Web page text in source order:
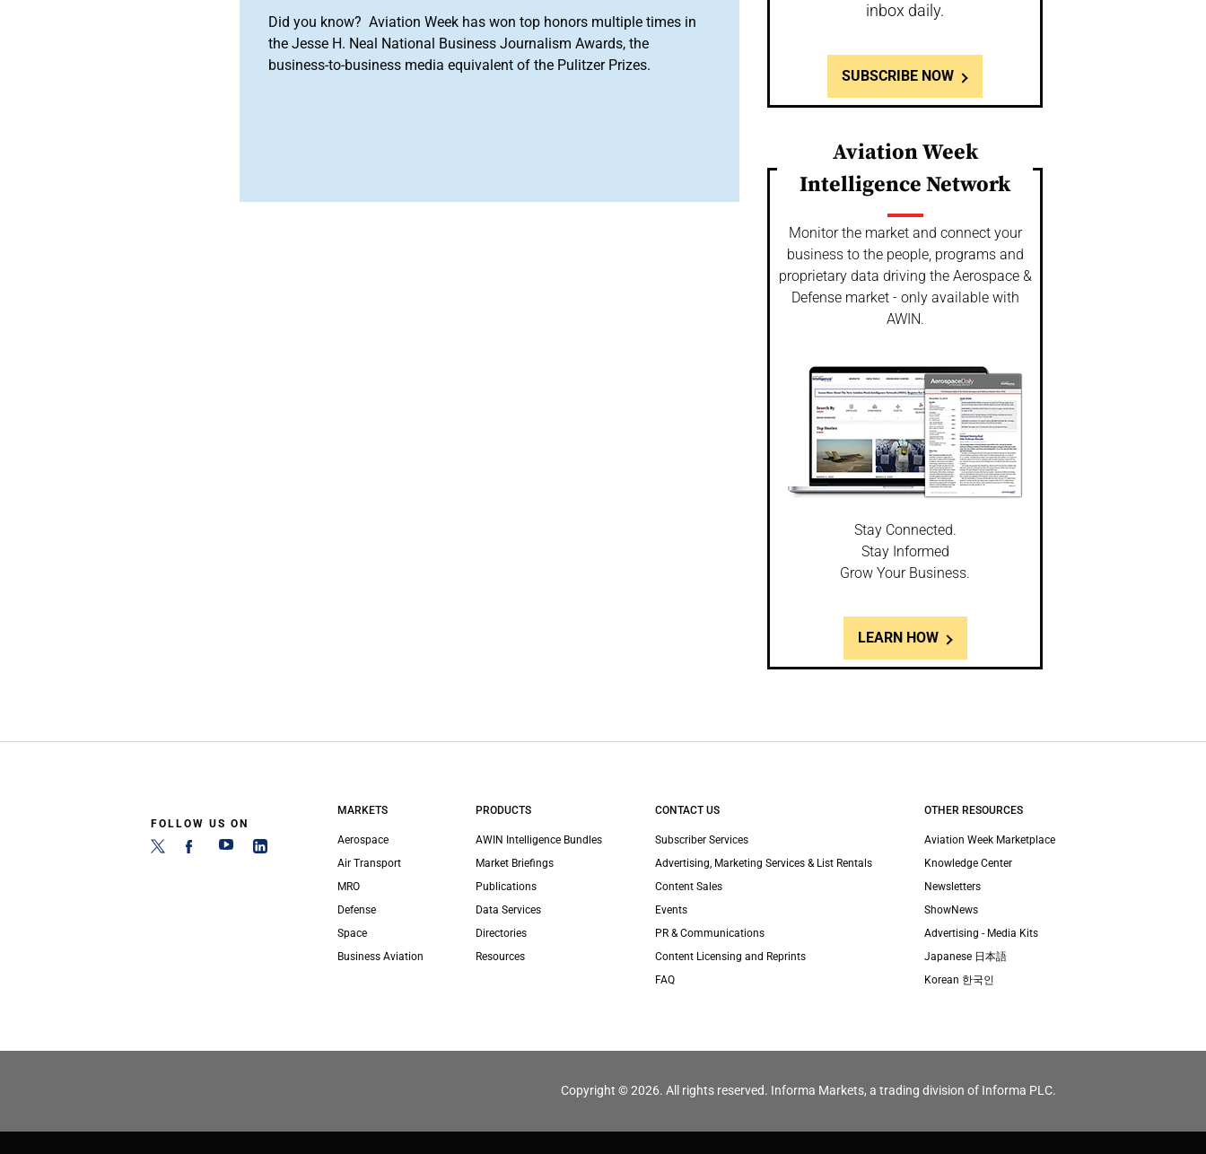
Did you know? Aviation Week has won top honors multiple times in
the Jesse H. Neal National Business Journalism Awards, the
business-to-business media equivalent of the Pulitzer Prizes.
inbox daily.
SUBSCRIBE NOW
Aviation Week
Intelligence Network
Monitor the market and connect your
business to the people, programs and
proprietary data driving the Aerospace &
Defense market - only available with
AWIN.
Stay Connected.
Stay Informed
Grow Your Business.
LEARN HOW
FOLLOW US ON
MARKETS
Aerospace
Air Transport
MRO
Defense
Space
Business Aviation
PRODUCTS
AWIN Intelligence Bundles
Market Briefings
Publications
Data Services
Directories
Resources
CONTACT US
Subscriber Services
Advertising, Marketing Services & List Rentals
Content Sales
Events
PR & Communications
Content Licensing and Reprints
FAQ
OTHER RESOURCES
Aviation Week Marketplace
Knowledge Center
Newsletters
ShowNews
Advertising - Media Kits
Japanese 日本語
Korean 한국인
Copyright © 2026. All rights reserved. Informa Markets, a trading division of Informa PLC.